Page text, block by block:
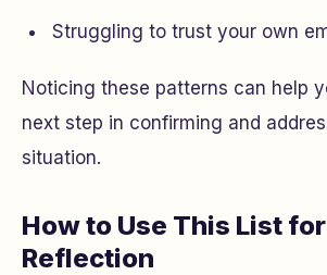
Struggling to trust your own
Noticing these patterns can help
next step in confirming and
situation.
How to Use This List
Reflection